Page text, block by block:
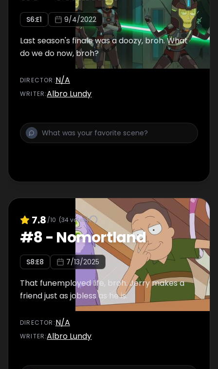
S6:E1 9/4/2022
Last season's finale was a doozy, broh. What
do we do now, broh?
DIRECTOR :N/A
WRITER:Albro Lundy
7.8 /10 (34votes)
#8- Nomortland
S8:E8 7/13/2025
That funemployed life, broh. Jerry makes a
friend just as jobless as he is.
DIRECTOR :N/A
WRITER:Albro Lundy